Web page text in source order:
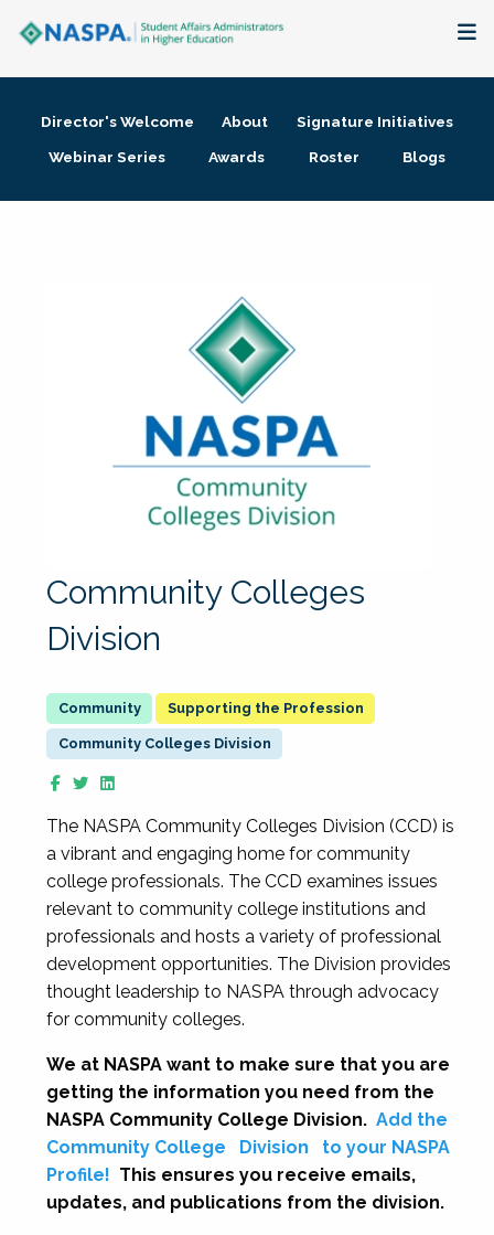
Membership + Communities
Director's Welcome About
Signature Initiatives
Webinar Series
Awards Roster Blogs
Community Colleges
Division
Supporting the Profession
Community Colleges Division
The NASPA Community Colleges Division (CCD) is
a vibrant and engaging home for community
college professionals. The CCD examines issues
relevant to community college institutions and
professionals and hosts a variety of professional
development opportunities. The Division provides
thought leadership to NASPA through advocacy
for community colleges.
We at NASPA want to make sure that you are
getting the information you need from the
NASPA Community College Division. Add the
Community College
Division
to your NASPA
Profile! This ensures you receive emails,
updates, and publications from the division.